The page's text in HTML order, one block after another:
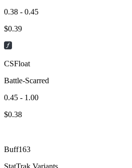
0.38 - 0.45
$0.39
CSFloat
Battle-Scarred
0.45 - 1.00
$0.38
Buff163
StatTrak Variants